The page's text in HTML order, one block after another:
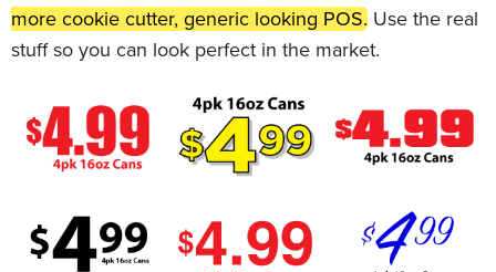
more cookie cutter, generic looking POS. Use the real
stuff so you can look perfect in the market.